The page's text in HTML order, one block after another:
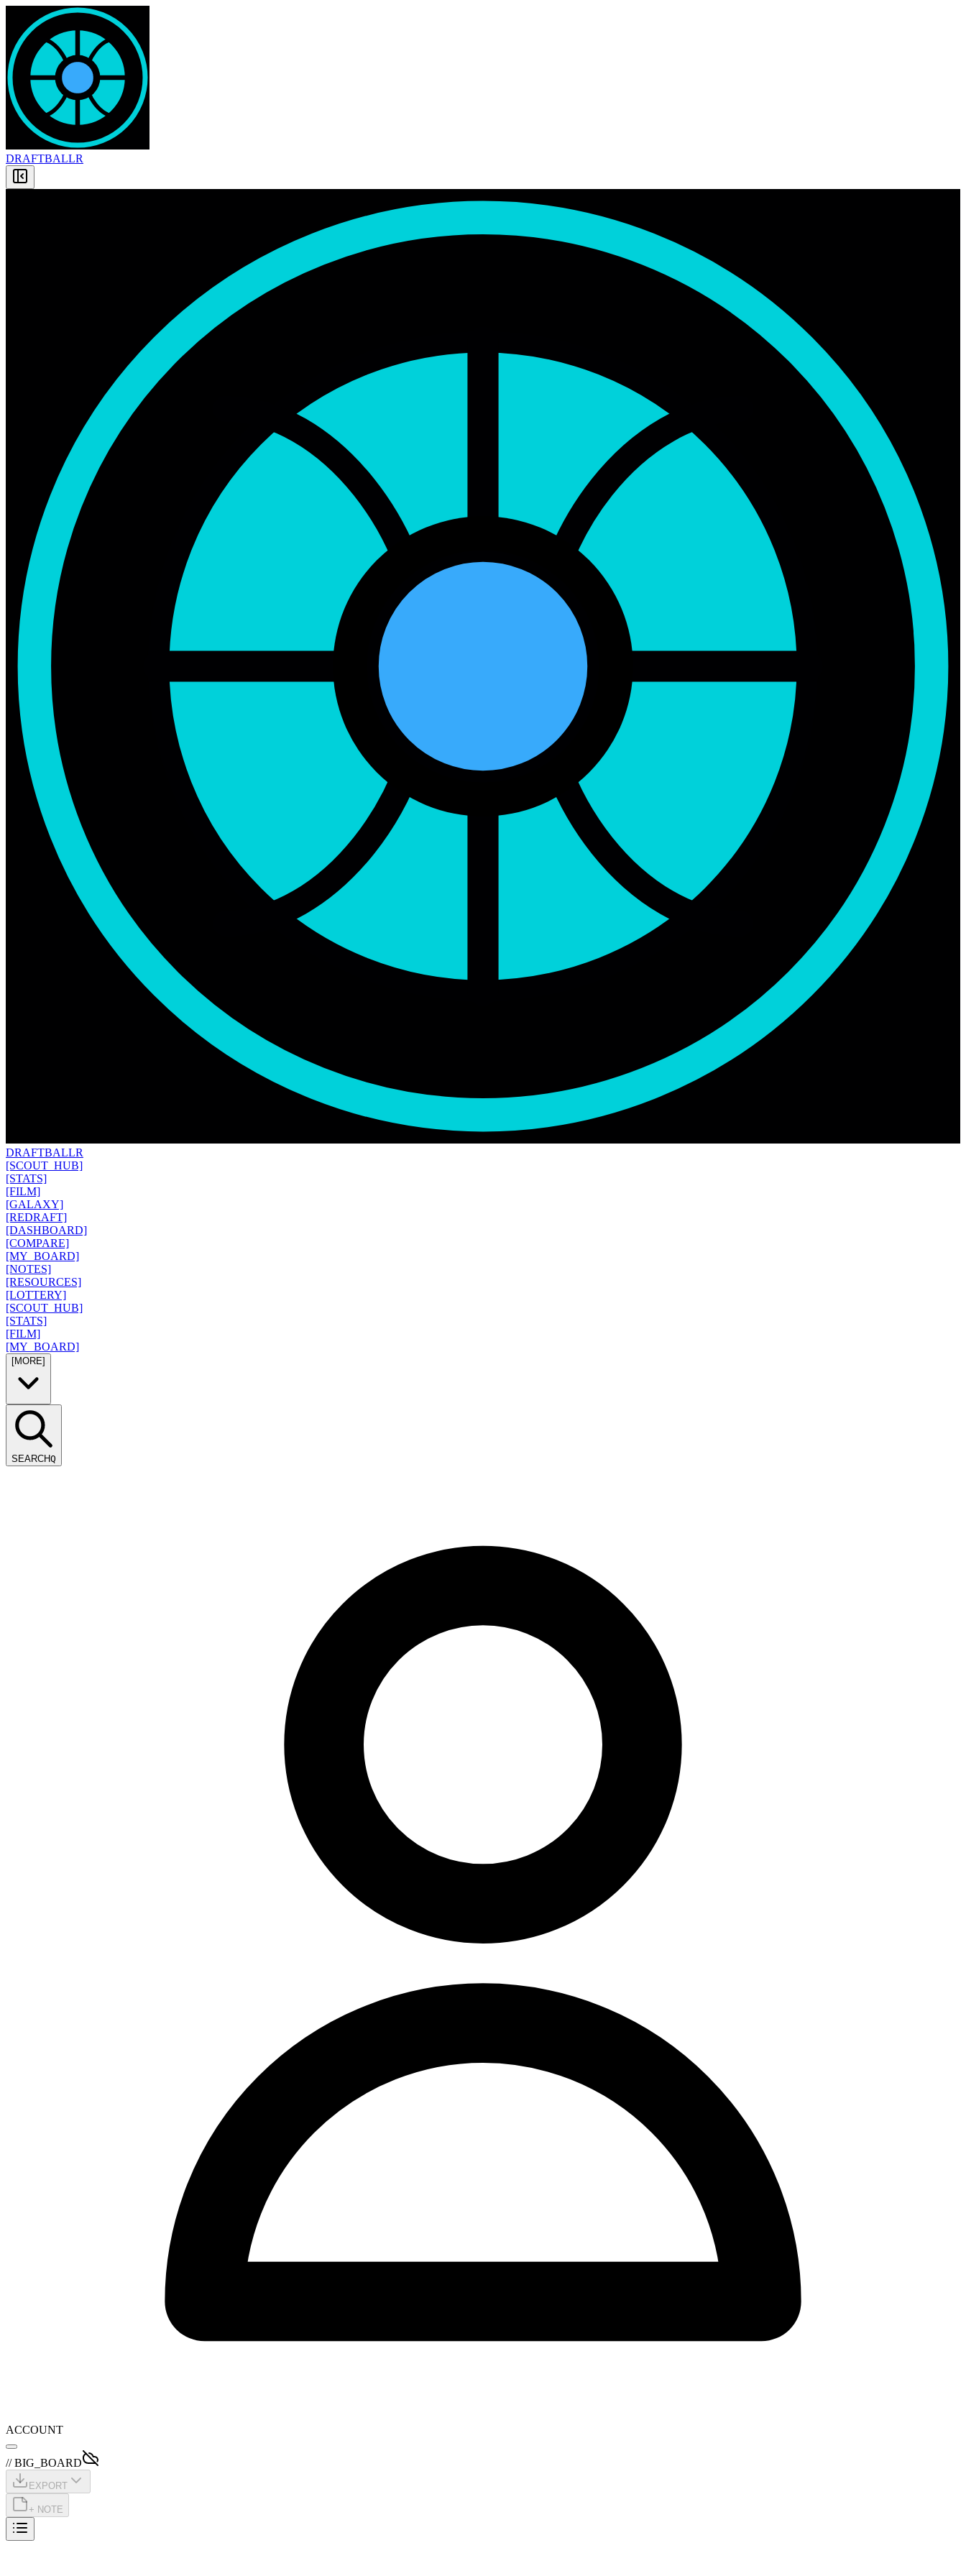
DRAFTBALLR
DRAFTBALLR
[SCOUT_HUB]
[STATS]
[FILM]
[GALAXY]
[REDRAFT]
[DASHBOARD]
[COMPARE]
[MY_BOARD]
[NOTES]
[RESOURCES]
[LOTTERY]
[SCOUT_HUB]
[STATS]
[FILM]
[MY_BOARD]
[MORE]
SEARCHQ
ACCOUNT
// BIG_BOARD
EXPORT
+ NOTE